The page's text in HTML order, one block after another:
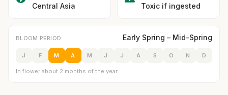
Central Asia Toxic if ingested
BLOOM PERIOD Early Spring – Mid-Spring
J F M A M J J A S O N D
In flower about 2 months of the year